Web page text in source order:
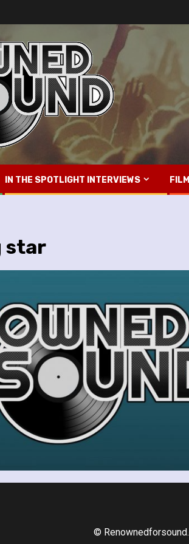
IN THE SPOTLIGHT INTERVIEWS FILM
star
©